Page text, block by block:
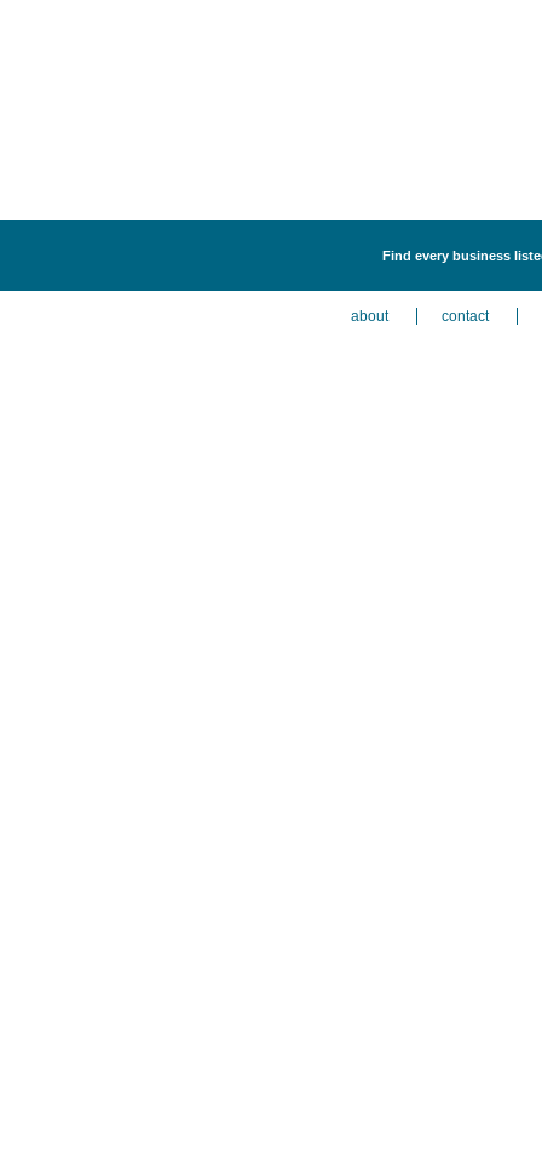
Find every business
about contact